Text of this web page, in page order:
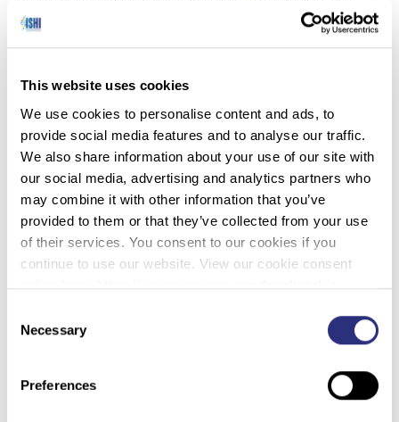
This website uses cookies
We use cookies to personalise content and ads, to
provide social media features and to analyse our traffic.
We also share information about your use of our site with
our social media, advertising and analytics partners who
may combine it with other information that you’ve
provided to them or that they’ve collected from your use
of their services. You consent to our cookies if you
continue to use our website. View our cookie consent
policy here: https://www.promega.com/legal/cookie-
Selection
Necessary
Preferences
goes, “You’re the ‘DNA Lady’.”
Travis: Who was he?
Robin: I don’t know! Some guy in the elevator, but he knew
who I was.
Travis: You had become the ‘DNA Lady’ already.
: Yeah. So I basically only went to the courthouse.
The hotel didn’t have a gym, but there was some sort of a
there, but then I had on gym clothes and different attire, so